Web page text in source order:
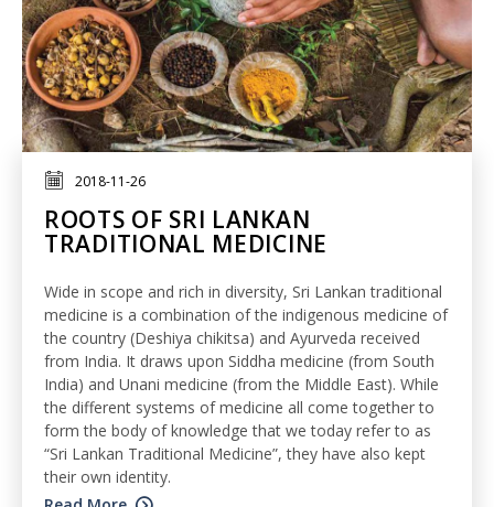
2018-11-26
ROOTS OF SRI LANKAN
TRADITIONAL MEDICINE
Wide in scope and rich in diversity, Sri Lankan traditional
medicine is a combination of the indigenous medicine of
the country (Deshiya chikitsa) and Ayurveda received
from India. It draws upon Siddha medicine (from South
India) and Unani medicine (from the Middle East). While
the different systems of medicine all come together to
form the body of knowledge that we today refer to as
“Sri Lankan Traditional Medicine”, they have also kept
their own identity.